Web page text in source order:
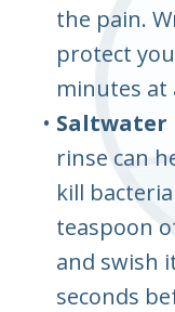
the pain.
protect
minutes at
• Saltwater
rinse can
kill
teaspoon
and swish
seconds